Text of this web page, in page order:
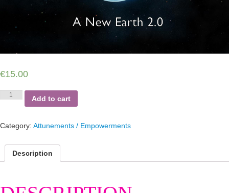
€15.00
NEW
PART
Add to cart
Category: Attunements / Empowerments
Description